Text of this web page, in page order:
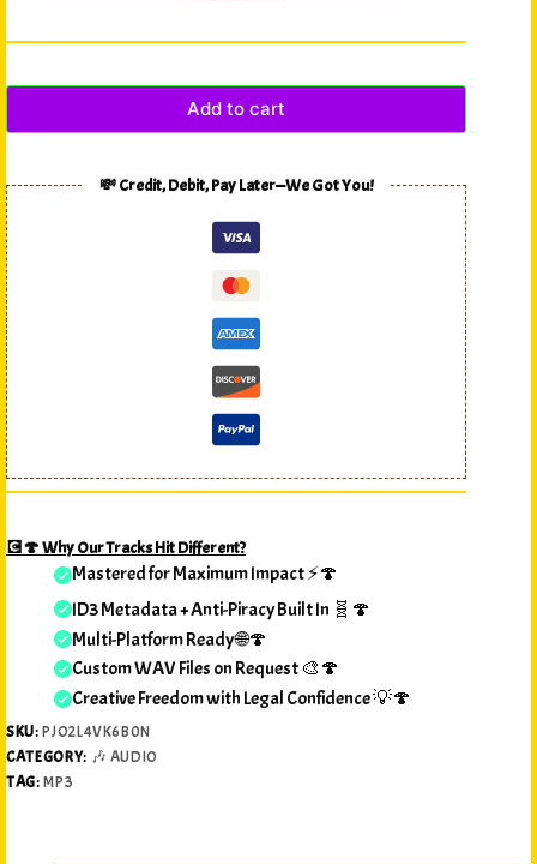
Add to cart
💸 Credit, Debit, Pay Later—We Got You!
💽🍄 Why Our Tracks Hit Different?
Mastered for Maximum Impact ⚡🍄
ID3 Metadata + Anti-Piracy Built In 🧬🍄
Multi-Platform Ready 🌐🍄
Custom WAV Files on Request 🎨🍄
Creative Freedom with Legal Confidence 💡🍄
SKU:PJO2L4VK6B0N
CATEGORY: 🎶 AUDIO
TAG:MP3